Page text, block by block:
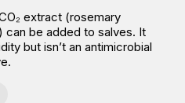
extract (rosemary
can be added to salves. It
but isn’t an antimicrobial